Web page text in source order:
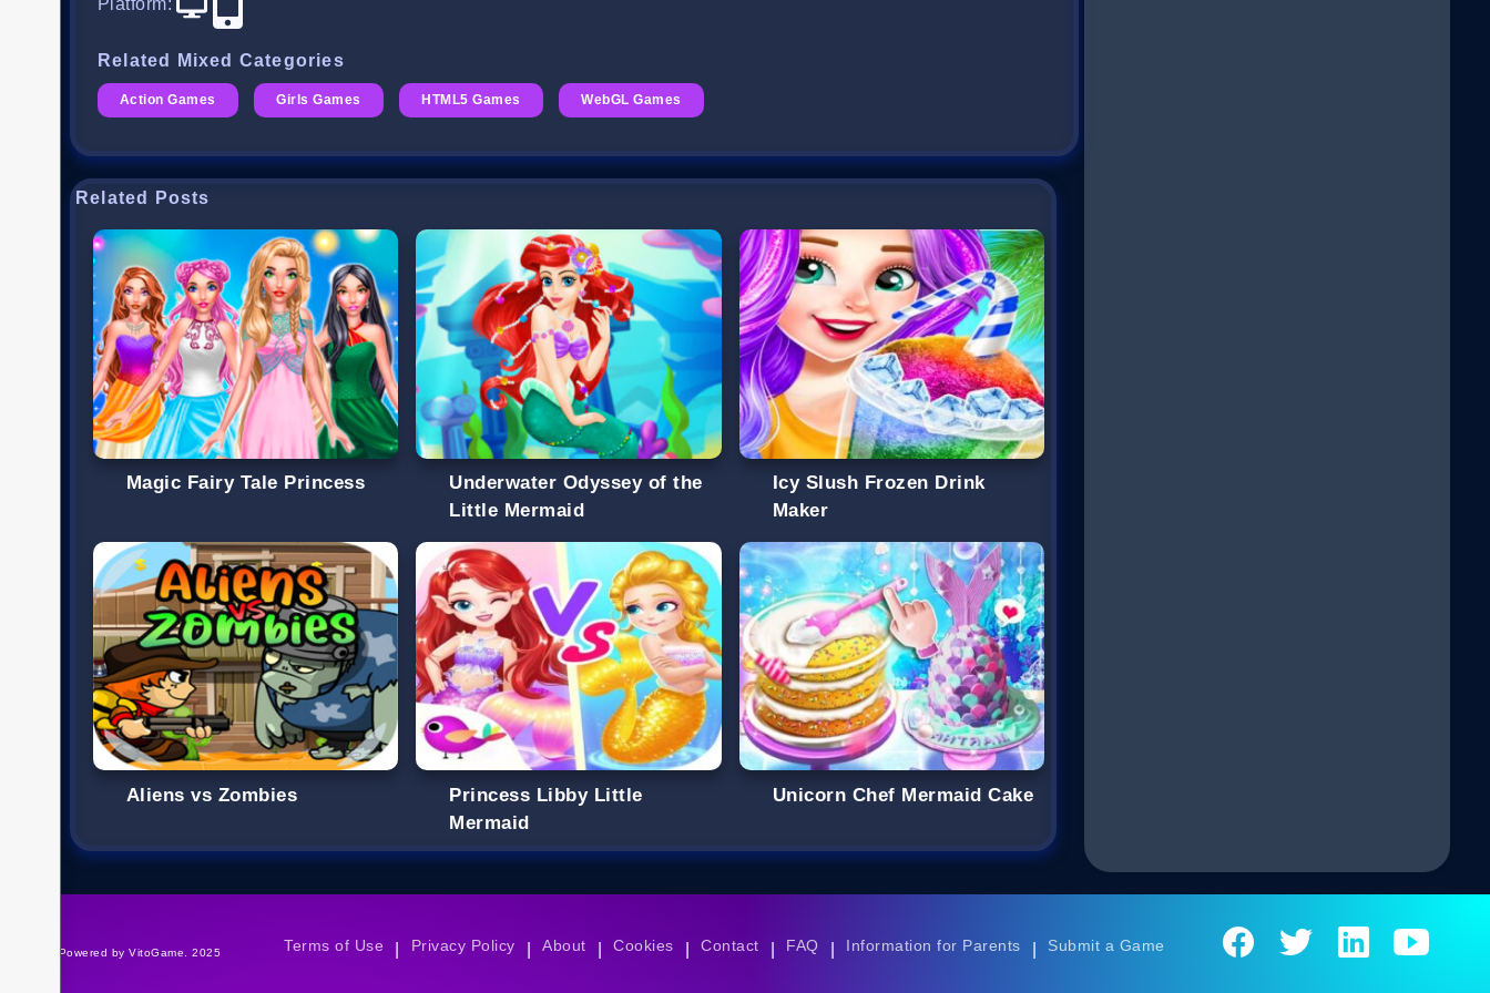
Platform:
Related Mixed Categories
Action Games Girls Games HTML5 Games WebGL Games
Related Posts
Magic Fairy Tale Princess
Underwater Odyssey of the
Little Mermaid
Icy Slush Frozen Drink
Maker
Aliens vs Zombies
Princess Libby Little
Mermaid
Unicorn Chef Mermaid Cake
©Powered by VitoGame. 2025 Terms of Use Privacy Policy About Cookies Contact FAQ Information for Parents Submit a Game